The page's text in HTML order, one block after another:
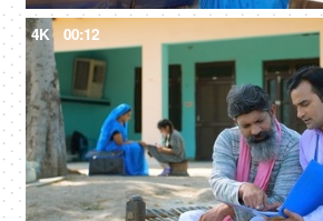
4K 00:12